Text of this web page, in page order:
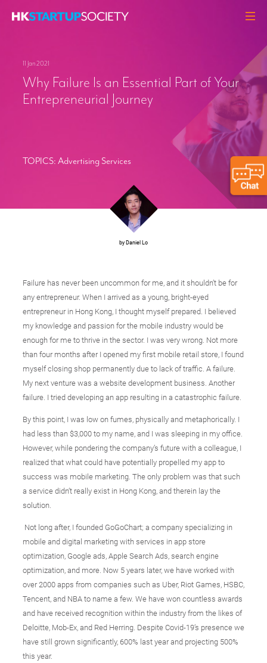
HEADLINES
PERSPECTIVES
RESOURCES
CONTACT
11 Jan 2021
Why Failure Is an Essential Part of Your
Entrepreneurial Journey
TOPICS: Advertising Services
by Daniel Lo
Failure has never been uncommon for me, and it shouldn’t be for
any entrepreneur. When I arrived as a young, bright-eyed
entrepreneur in Hong Kong, I thought myself prepared. I believed
my knowledge and passion for the mobile industry would be
enough for me to thrive in the sector. I was very wrong. Not more
than four months after I opened my first mobile retail store, I found
myself closing shop permanently due to lack of traffic. A failure.
My next venture was a website development business. Another
failure. I tried developing an app resulting in a catastrophic failure.
By this point, I was low on fumes, physically and metaphorically. I
had less than $3,000 to my name, and I was sleeping in my office.
However, while pondering the company’s future with a colleague, I
realized that what could have potentially propelled my app to
success was mobile marketing. The only problem was that such
a service didn’t really exist in Hong Kong, and therein lay the
solution.
Not long after, I founded GoGoChart; a company specializing in
mobile and digital marketing with services in app store
optimization, Google ads, Apple Search Ads, search engine
optimization, and more. Now 5 years later, we have worked with
over 2000 apps from companies such as Uber, Riot Games, HSBC,
Tencent, and NBA to name a few. We have won countless awards
and have received recognition within the industry from the likes of
Deloitte, Mob-Ex, and Red Herring. Despite Covid-19’s presence we
have still grown significantly, 600% last year and projecting 500%
this year.